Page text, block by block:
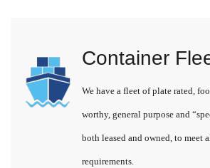
Container
We have a fleet of plate rated,
worthy, general purpose and
both leased and owned, to meet
requirements.